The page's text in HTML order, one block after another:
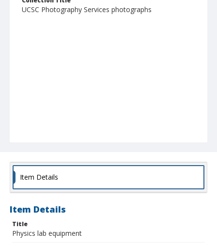
UCSC Photography Services photographs
Item Details
Item Details
Title
Physics lab equipment